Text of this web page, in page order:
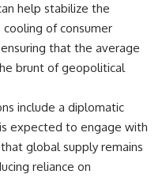
help stabilize the
of consumer
that the average
brunt of geopolitical
include a diplomatic
expected to engage with
global supply remains
reliance on